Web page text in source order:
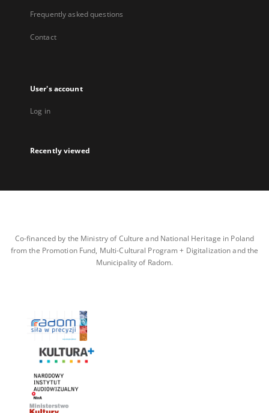
Frequently asked questions
Contact
User's account
Log in
Recently viewed
Co-financed by the Ministry of Culture and National Heritage in Poland
from the Promotion Fund, Multi-Cultural Program + Digitalization and the
Municipality of Radom.